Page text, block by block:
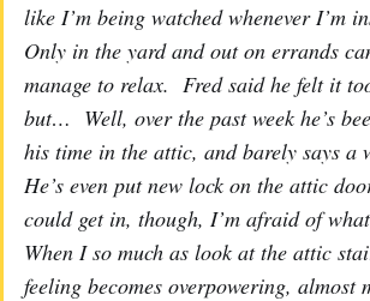
like I’m being watched whenever I’m
Only in the yard and out on errands
manage to relax. Fred said he felt it
but… Well, over the past week he’s
his time in the attic, and barely says a
He’s even put new lock on the attic
could get in, though, I’m afraid of
When I so much as look at the attic
feeling becomes overpowering, almost